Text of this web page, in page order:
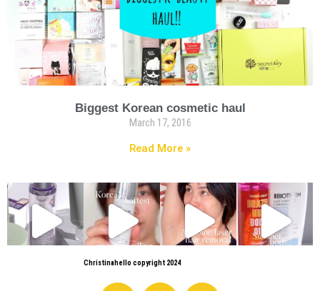
Biggest Korean cosmetic haul
March 17, 2016
Read More »
Christinahello copyright 2024